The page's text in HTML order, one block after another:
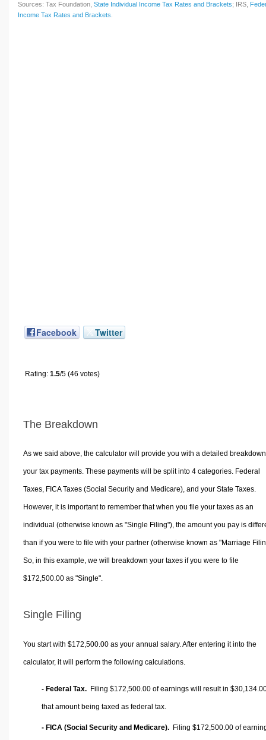
Sources: Tax Foundation, State Individual Income Tax Rates and Brackets; IRS,
Income Tax Rates and Brackets
Facebook Twitter
Rating: 1.5/5 (46 votes)
The Breakdown
As we said above, the calculator will provide you with a detailed
your tax payments. These payments will be split into 4 categories. Federal
Taxes, FICA Taxes (Social Security and Medicare), and your State Taxes.
However, it is important to remember that when you file your taxes as an
individual (otherwise known as "Single Filing"), the amount you pay is
than if you were to file with your partner (otherwise known as "Marriage
So, in this example, we will breakdown your taxes if you were to file
$172,500.00 as "Single".
Single Filing
You start with $172,500.00 as your annual salary. After entering it into the
calculator, it will perform the following calculations.
- Federal Tax. Filing $172,500.00 of earnings will result in
that amount being taxed as federal tax.
- FICA (Social Security and Medicare). Filing $172,500.00 of